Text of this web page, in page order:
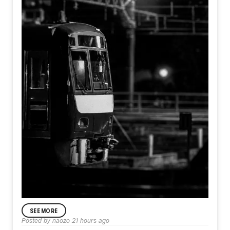
ANNOUNCEMENT
Day582【Departure】
SEE MORE
Posted by naozo 21 hours ago